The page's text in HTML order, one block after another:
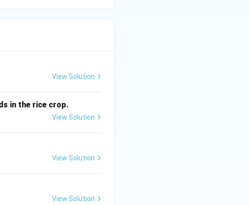
View Solution
in the rice crop.
View Solution
View Solution
View Solution